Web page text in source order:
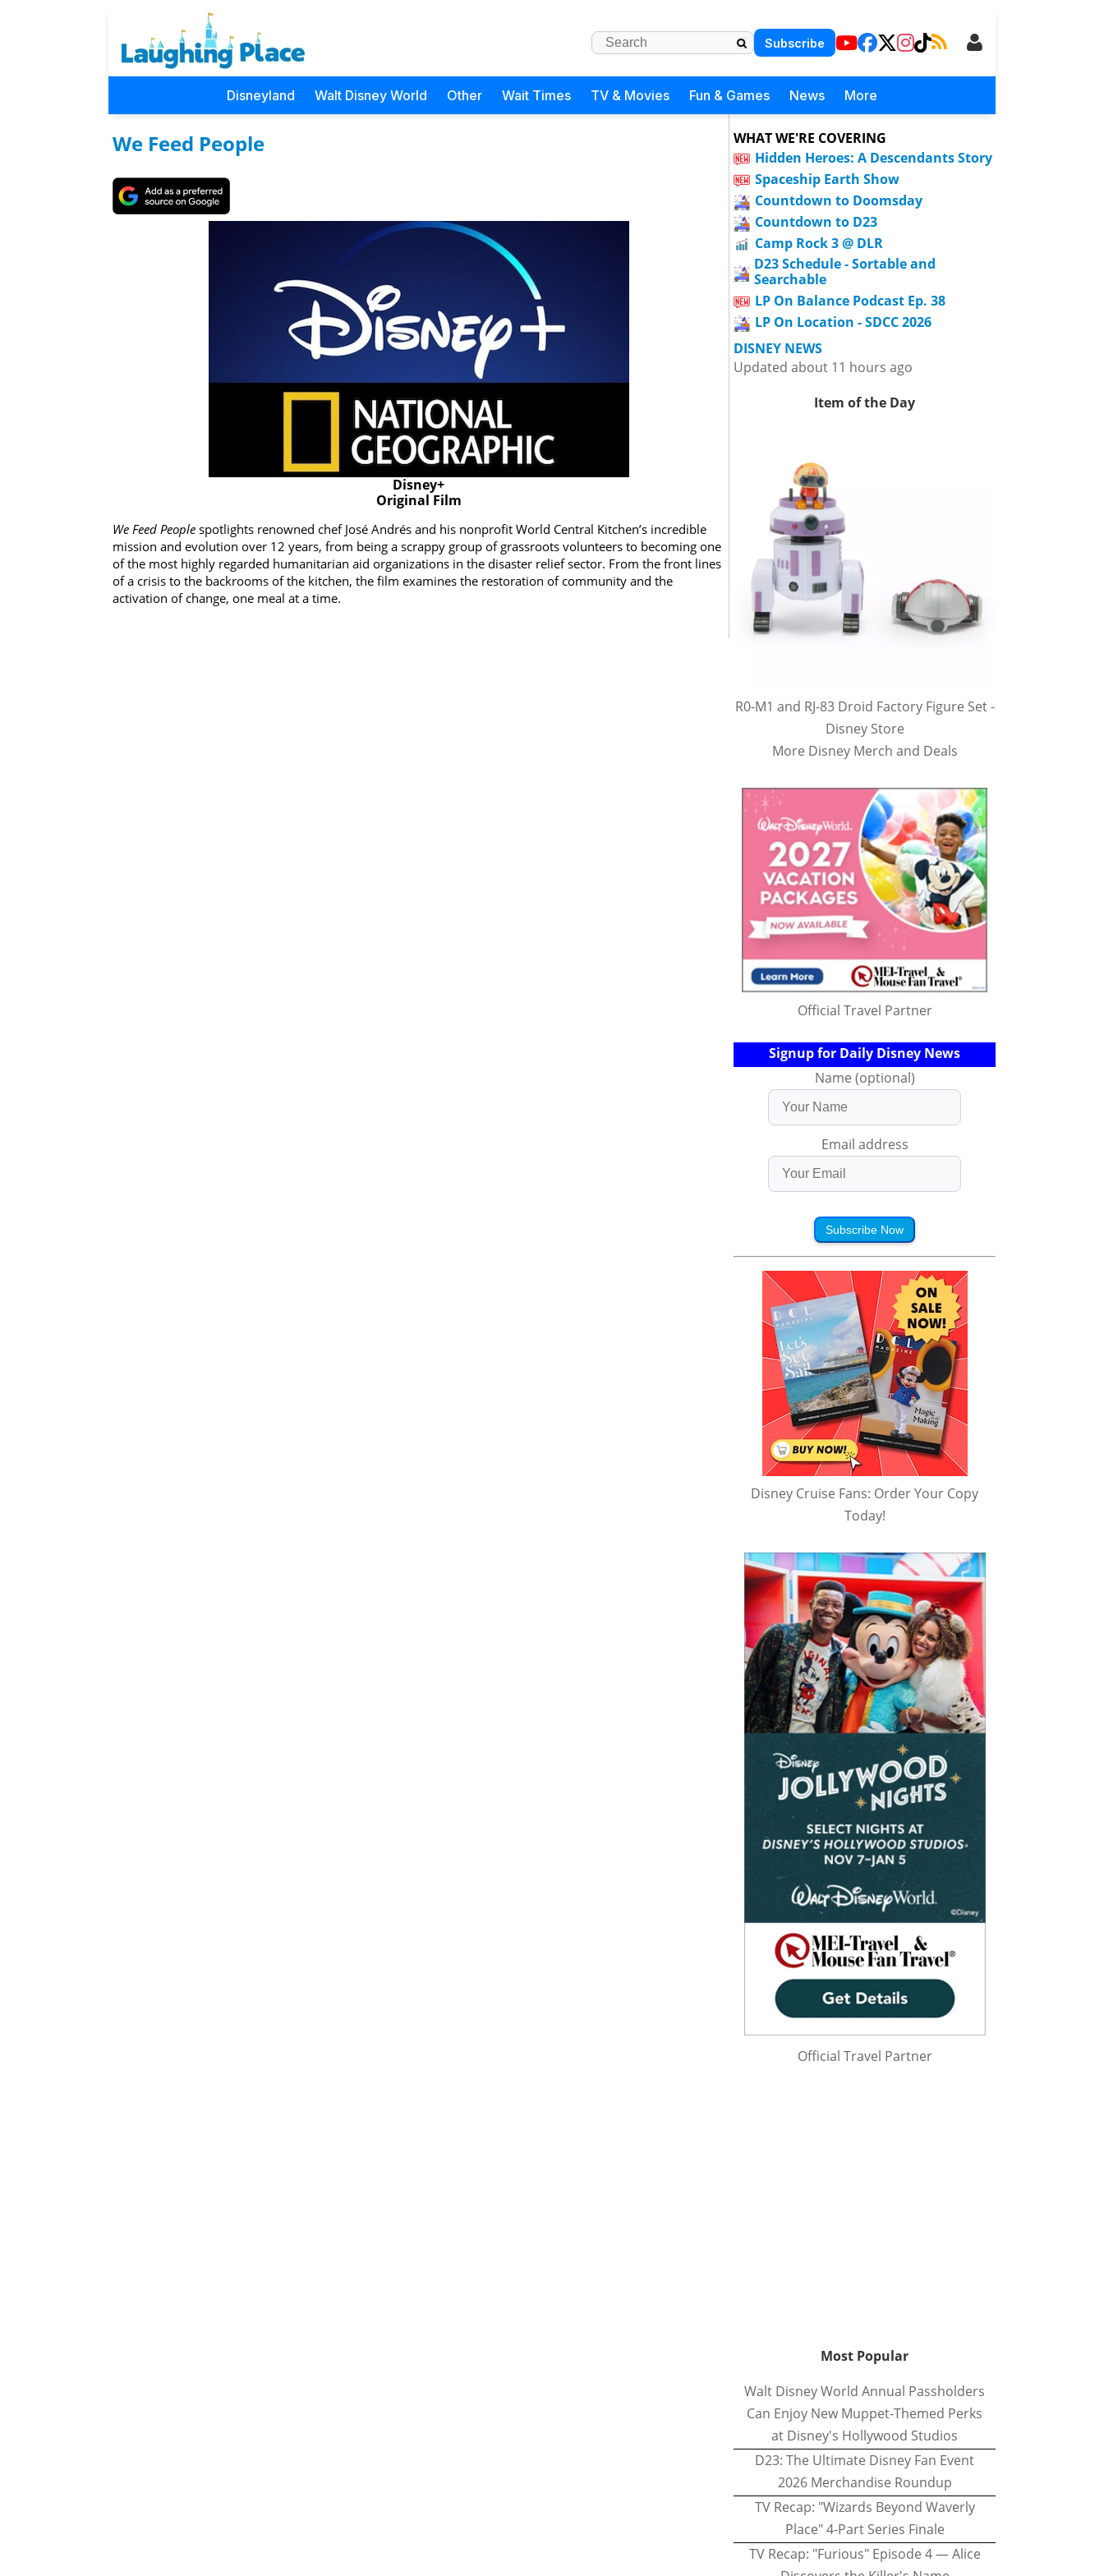
Subscribe
Disneyland Walt Disney World Other Wait Times TV & Movies Fun & Games News More
We Feed People
Disney+
Original Film
We Feed People spotlights renowned chef José Andrés and his nonprofit World Central Kitchen’s incredible
mission and evolution over 12 years, from being a scrappy group of grassroots volunteers to becoming one
of the most highly regarded humanitarian aid organizations in the disaster relief sector. From the front lines
of a crisis to the backrooms of the kitchen, the film examines the restoration of community and the
activation of change, one meal at a time.
WHAT WE'RE COVERING
Hidden Heroes: A Descendants Story
Spaceship Earth Show
Countdown to Doomsday
Countdown to D23
Camp Rock 3 @ DLR
D23 Schedule - Sortable and
Searchable
LP On Balance Podcast Ep. 38
LP On Location - SDCC 2026
DISNEY NEWS
Updated about 11 hours ago
Item of the Day
R0-M1 and RJ-83 Droid Factory Figure Set -
Disney Store
More Disney Merch and Deals
Official Travel Partner
Signup for Daily Disney News
Name (optional)
Email address
Subscribe Now
Disney Cruise Fans: Order Your Copy
Today!
Official Travel Partner
Most Popular
Walt Disney World Annual Passholders
Can Enjoy New Muppet-Themed Perks
at Disney's Hollywood Studios
D23: The Ultimate Disney Fan Event
2026 Merchandise Roundup
TV Recap: "Wizards Beyond Waverly
Place" 4-Part Series Finale
TV Recap: "Furious" Episode 4 — Alice